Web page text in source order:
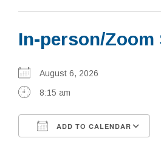
About
Calendar & Events
Prayer
Learning
In-person/Zoom
August 6, 2026
8:15 am
ADD TO CALENDAR